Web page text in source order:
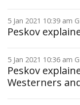
5 Jan 2021 10:39 am
Peskov
5 Jan 2021 10:36 am
Peskov
Westerners